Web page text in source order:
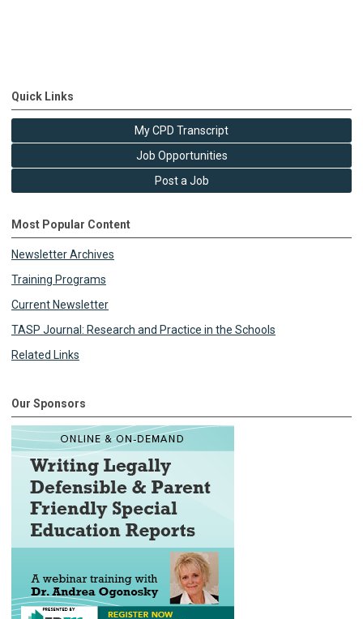
Quick Links
My CPD Transcript
Job Opportunities
Post a Job
Most Popular Content
Newsletter Archives
Training Programs
Current Newsletter
TASP Journal: Research and Practice in the Schools
Related Links
Our Sponsors